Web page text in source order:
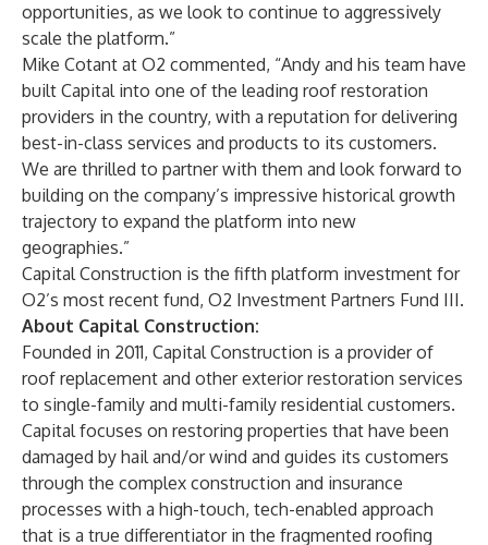
opportunities, as we look to continue to aggressively
scale the platform.”
Mike Cotant at O2 commented, “Andy and his team have
built Capital into one of the leading roof restoration
providers in the country, with a reputation for delivering
best-in-class services and products to its customers.
We are thrilled to partner with them and look forward to
building on the company’s impressive historical growth
trajectory to expand the platform into new
geographies.”
Capital Construction is the fifth platform investment for
O2’s most recent fund, O2 Investment Partners Fund III.
About Capital Construction:
Founded in 2011, Capital Construction is a provider of
roof replacement and other exterior restoration services
to single-family and multi-family residential customers.
Capital focuses on restoring properties that have been
damaged by hail and/or wind and guides its customers
through the complex construction and insurance
processes with a high-touch, tech-enabled approach
that is a true differentiator in the fragmented roofing